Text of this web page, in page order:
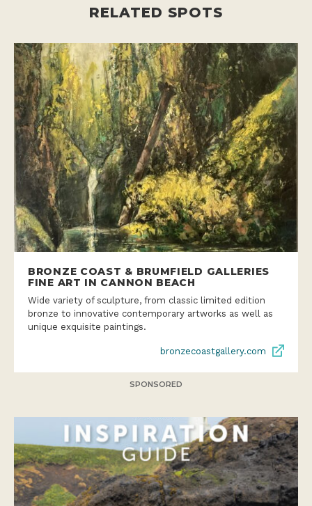
RELATED SPOTS
BRONZE COAST & BRUMFIELD GALLERIES
FINE ART IN CANNON BEACH
Wide variety of sculpture, from classic limited edition
bronze to innovative contemporary artworks as well as
unique exquisite paintings.
bronzecoastgallery.com
SPONSORED